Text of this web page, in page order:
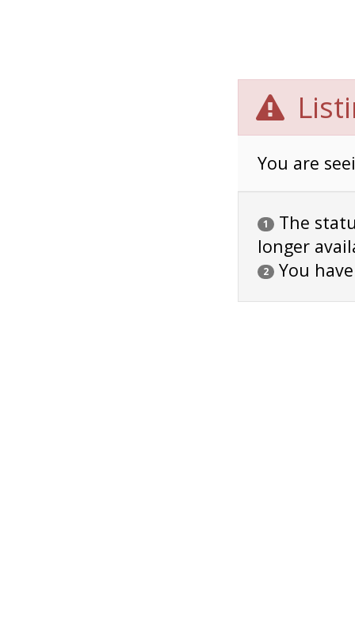
You are
1
The
longer
2 You